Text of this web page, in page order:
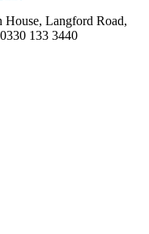
Langford Road,
133 3440